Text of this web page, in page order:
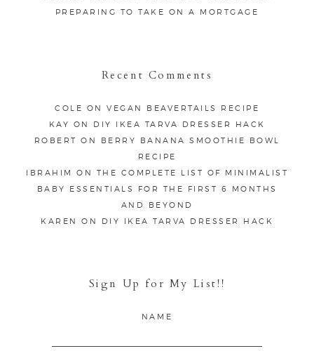
PREPARING TO TAKE ON A MORTGAGE
Recent Comments
COLE ON VEGAN BEAVERTAILS RECIPE
KAY ON DIY IKEA TARVA DRESSER HACK
ROBERT ON
BERRY BANANA SMOOTHIE BOWL
RECIPE
IBRAHIM
ON THE COMPLETE LIST OF MINIMALIST
BABY ESSENTIALS FOR THE FIRST 6 MONTHS
AND BEYOND
KAREN
ON DIY IKEA TARVA DRESSER HACK
Sign Up for My List!!
NAME